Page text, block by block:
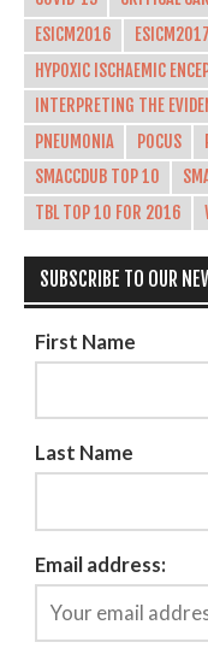
ESICM2016
ESICM2017
HYPOXIC ISCHAEMIC
INTERPRETING THE
PNEUMONIA
POCUS
SMACCDUB TOP 10
TBL TOP 10 FOR 2016
SUBSCRIBE TO OUR
First Name
Last Name
Email address: